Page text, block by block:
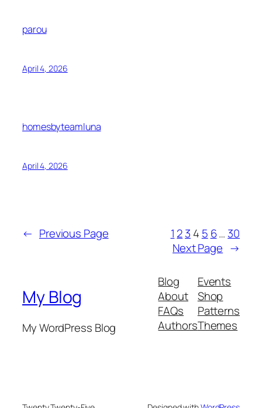
parou
April 4, 2026
homesbyteamluna
April 4, 2026
← Previous Page 1 23 4 5 6… 30
Next Page →
My Blog
My WordPress Blog
Blog
About
FAQs
Authors
Events
Shop
Patterns
Themes